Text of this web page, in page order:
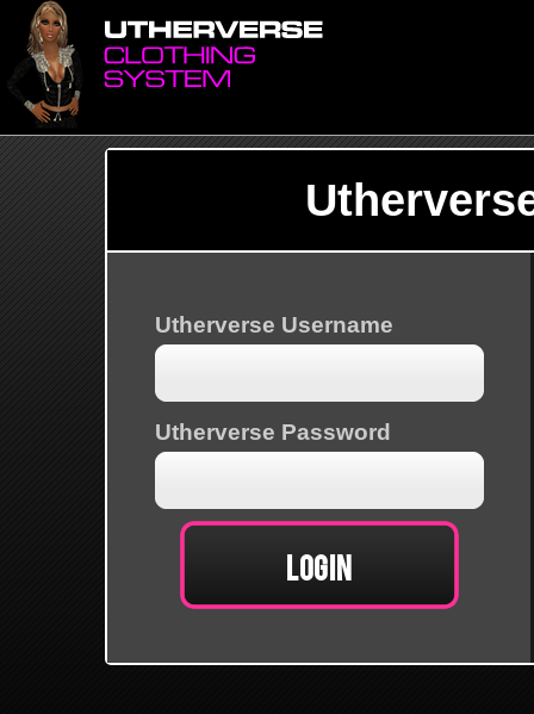
Utherverse Username
Utherverse Password